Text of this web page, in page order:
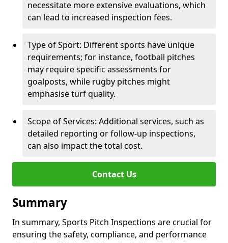
necessitate more extensive evaluations, which
can lead to increased inspection fees.
Type of Sport: Different sports have unique
requirements; for instance, football pitches
may require specific assessments for
goalposts, while rugby pitches might
emphasise turf quality.
Scope of Services: Additional services, such as
detailed reporting or follow-up inspections,
can also impact the total cost.
Contact Us
Summary
In summary, Sports Pitch Inspections are crucial for
ensuring the safety, compliance, and performance